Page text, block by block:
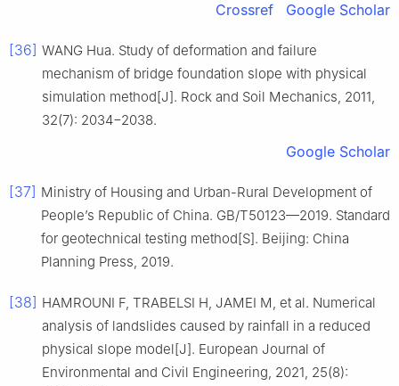
Crossref Google Scholar
[36] WANG Hua. Study of deformation and failure
mechanism of bridge foundation slope with physical
simulation method[J]. Rock and Soil Mechanics, 2011,
32(7): 2034−2038.
Google Scholar
[37] Ministry of Housing and Urban-Rural Development of
People’s Republic of China. GB/T50123—2019. Standard
for geotechnical testing method[S]. Beijing: China
Planning Press, 2019.
[38] HAMROUNI F, TRABELSI H, JAMEI M, et al. Numerical
analysis of landslides caused by rainfall in a reduced
physical slope model[J]. European Journal of
Environmental and Civil Engineering, 2021, 25(8):